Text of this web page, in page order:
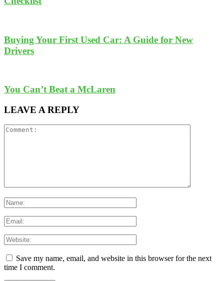
Buying Your First Used Car: A Guide for New
Drivers
You Can’t Beat a McLaren
LEAVE A REPLY
Save my name, email, and website in this browser for the next
time I comment.